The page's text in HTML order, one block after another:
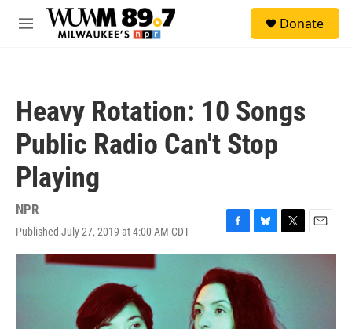
Skip to main content
M
Donate
Heavy Rotation: 10 Songs
Public Radio Can't Stop
Playing
NPR
Published July 27, 2019 at 4:00 AM CDT
F
a
c
e
b
o
o
B
l
e
T
w
e
r
E
m